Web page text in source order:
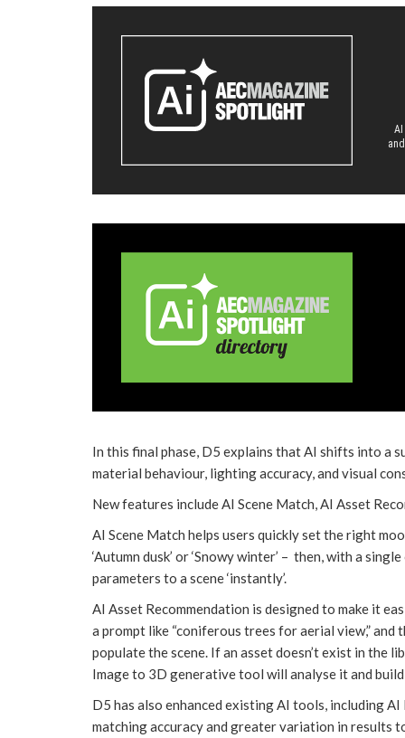
In this final phase, D5 explains that AI shifts into a
material behaviour, lighting accuracy, and visual
New features include AI Scene Match, AI Asset
AI Scene Match helps users quickly set the right
‘Autumn dusk’ or ‘Snowy winter’ – then, with a
parameters to a scene ‘instantly’.
AI Asset Recommendation is designed to make it
a prompt like “coniferous trees for aerial view,”
populate the scene. If an asset doesn’t exist in the
Image to 3D generative tool will analyse it and build
D5 has also enhanced existing AI tools, including
matching accuracy and greater variation in results